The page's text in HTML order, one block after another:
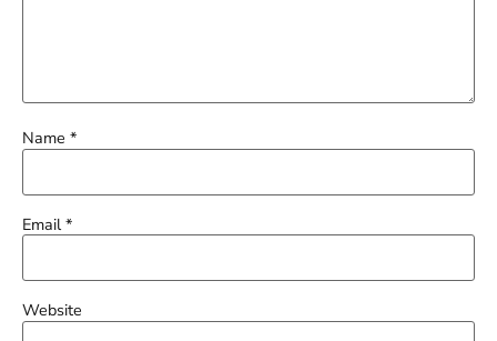
Name *
Email*
Website